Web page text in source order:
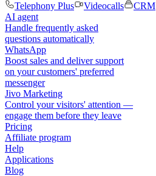
Telephony Plus
Videocalls
CRM
AI agent
Handle frequently asked
questions automatically
WhatsApp
Boost sales and deliver support
on your customers' preferred
messenger
Jivo Marketing
Control your visitors' attention —
engage them before they leave
Pricing
Affiliate program
Help
Applications
Blog